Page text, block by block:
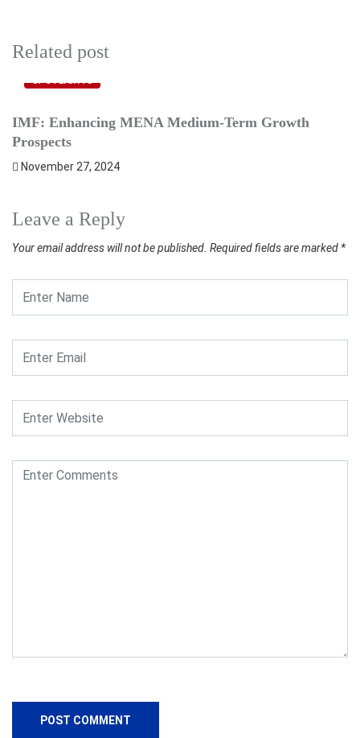
Related post
SPOTLIGHTS
IMF: Enhancing MENA Medium-Term Growth
Prospects
November 27, 2024
Leave a Reply
Your email address will not be published. Required fields are marked *